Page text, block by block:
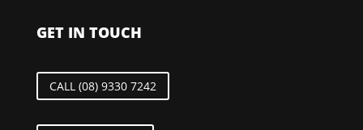
GET IN TOUCH
CALL (08) 9330 7242